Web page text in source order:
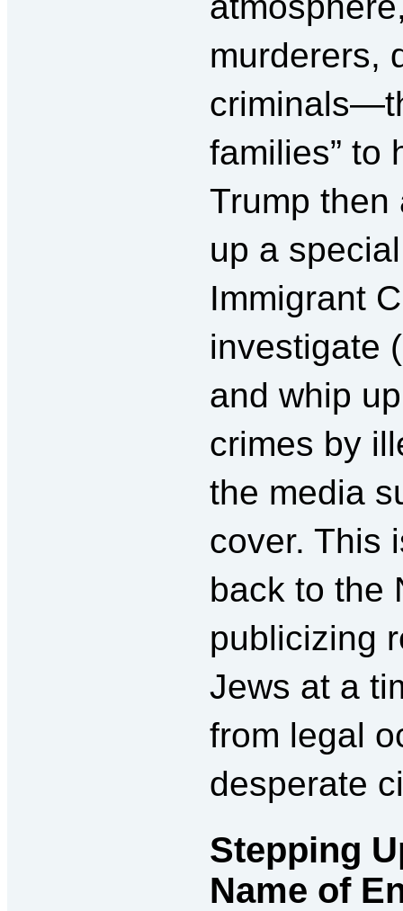
murderers,
families” to
Trump then
up a
Immigrant
investigate
and whip
crimes by
the media
cover. This
back to the
publicizing
Jews at a
from legal
desperate
Stepping
Name of